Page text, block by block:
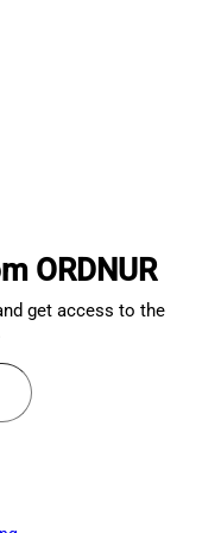
ORDNUR
get access to the